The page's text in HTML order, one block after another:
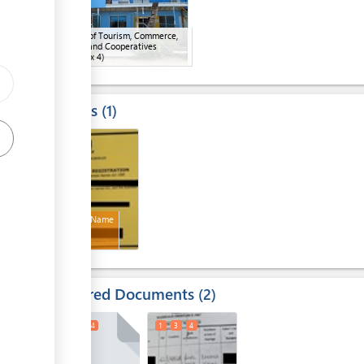
Ministry of Tourism, Commerce,
Industry and Cooperatives
(x 4)
Results 1
Business Name
Required Documents 2
4 1 3 4